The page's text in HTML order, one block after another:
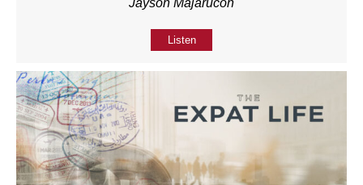
Jayson Majarucon
Listen